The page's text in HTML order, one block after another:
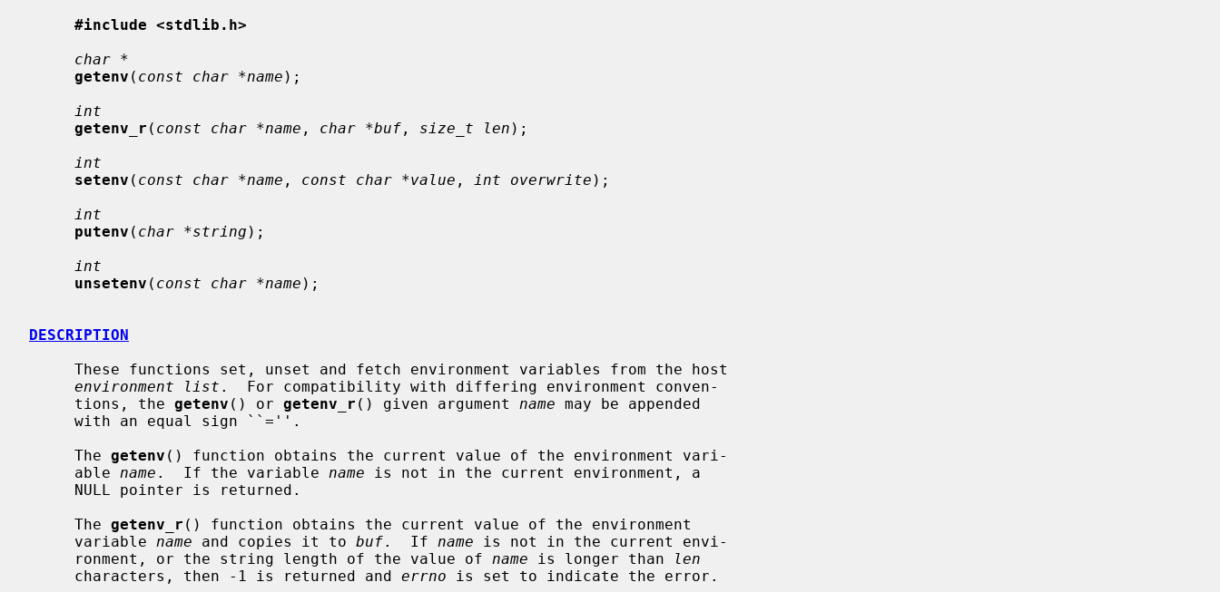
#include <stdlib.h>
char *
getenv ( const char *name );
int
getenv_r ( const char *name , char *buf , size_t len );
int
setenv ( const char *name , const char *value , int overwrite );
int
putenv ( char *string );
int
unsetenv ( const char *name );
DESCRIPTION
environment list .  For compatibility with differing environment conven-
     tions, the
getenv () or getenv_r () given argument name may be appended
     The
getenv () function obtains the current value of the environment vari-
     able
name .  If the variable name is not in the current environment, a
     The
getenv_r () function obtains the current value of the environment
     variable
name and copies it to buf.  If name is not in the current envi-
     ronment, or the string length of the value of
name is longer than
len
     characters, then -1 is returned and
errno is set to indicate the error.